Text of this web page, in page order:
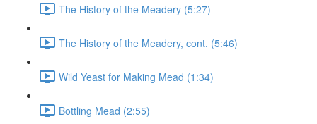
The History of the Meadery (5:27)
The History of the Meadery, cont. (5:46)
Wild Yeast for Making Mead (1:34)
Bottling Mead (2:55)